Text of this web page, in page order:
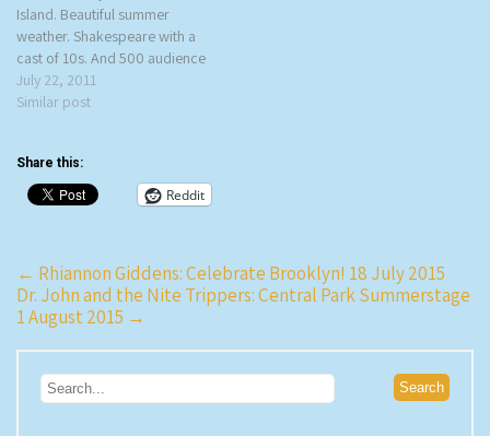
Island. Beautiful summer
weather. Shakespeare with a
cast of 10s. And 500 audience
members. Free Shakespeare in
the Park is a long-standing NYC
want to stand on those long
lines for…
July 22, 2011
Similar post
Share this:
Reddit
Post
navigation
← Rhiannon Giddens: Celebrate Brooklyn! 18 July 2015
Dr. John and the Nite Trippers: Central Park Summerstage
1 August 2015 →